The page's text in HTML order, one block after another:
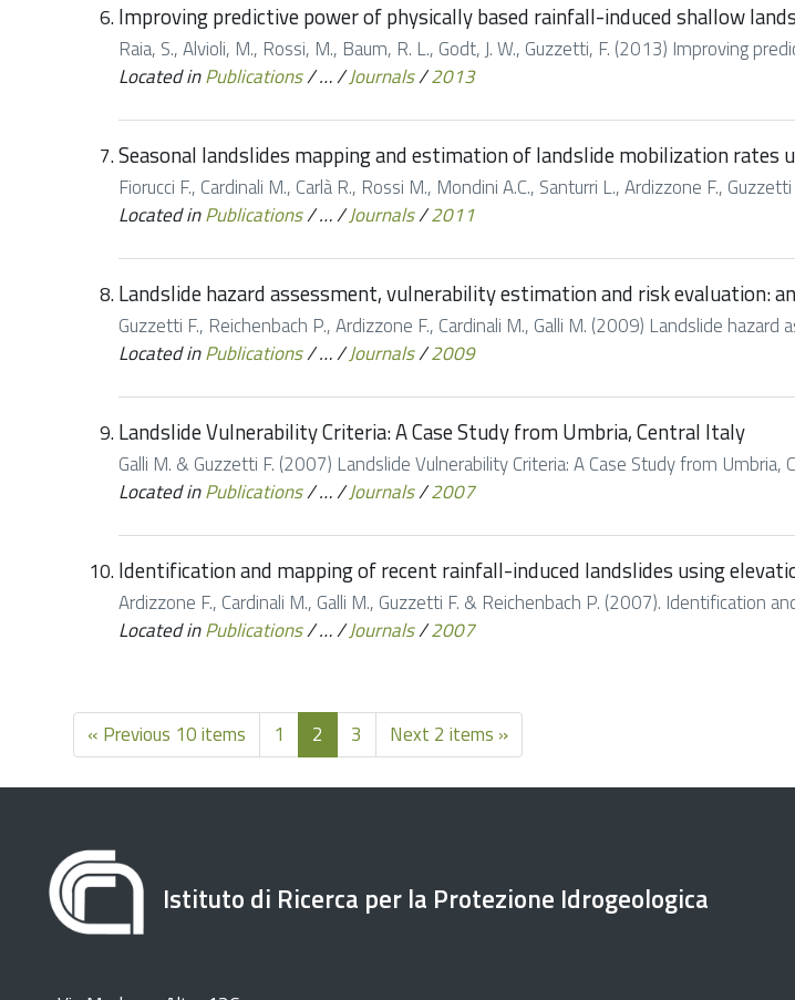
Improving predictive power of physically based rainfall-induced shallow
Raia, S., Alvioli, M., Rossi, M., Baum, R. L., Godt, J. W., Guzzetti, F. (2013) Improving
Located inPublications/…/Journals/2013
Seasonal landslides mapping and estimation of landslide mobilization rates
Fiorucci F., Cardinali M., Carlà R., Rossi M., Mondini A.C., Santurri L., Ardizzone F.,
Located inPublications/…/Journals/2011
Landslide hazard assessment, vulnerability estimation and risk evaluation:
Guzzetti F., Reichenbach P., Ardizzone F., Cardinali M., Galli M. (2009) Landslide
Located inPublications/…/Journals/2009
Landslide Vulnerability Criteria: A Case Study from Umbria, Central Italy
Galli M. & Guzzetti F. (2007) Landslide Vulnerability Criteria: A Case Study from
Located inPublications/…/Journals/2007
Identification and mapping of recent rainfall-induced landslides using
Ardizzone F., Cardinali M., Galli M., Guzzetti F. & Reichenbach P. (2007). Identification
Located inPublications/…/Journals/2007
« Previous 10 items 1 2 3 Next 2 items »
Istituto di Ricerca per la Protezione Idrogeologica